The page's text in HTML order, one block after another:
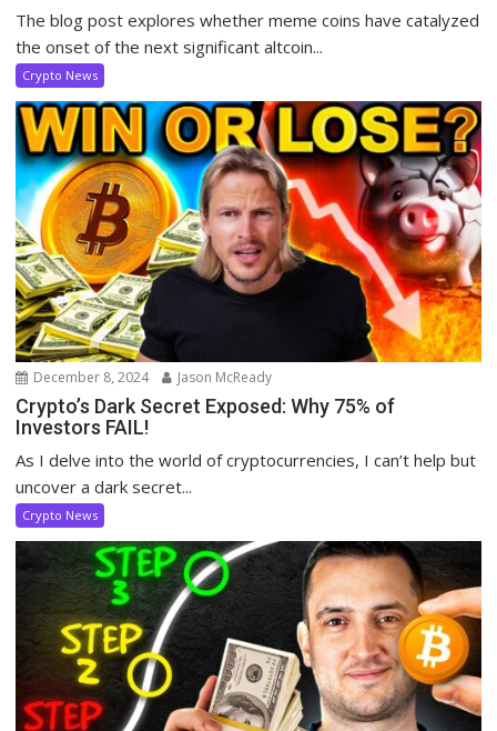
The blog post explores whether meme coins have catalyzed
the onset of the next significant altcoin...
Crypto News
December 8, 2024 Jason McReady
Crypto’s Dark Secret Exposed: Why 75% of
Investors FAIL!
As I delve into the world of cryptocurrencies, I can’t help but
uncover a dark secret...
Crypto News